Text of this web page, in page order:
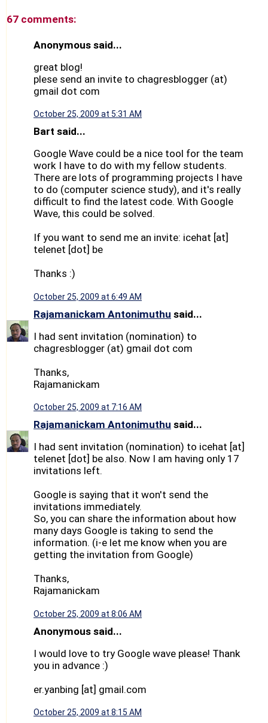
67 comments:
Anonymous said...
great blog!
plese send an invite to chagresblogger (at)
gmail dot com
October 25, 2009 at 5:31 AM
Bart said...
Google Wave could be a nice tool for the team
work I have to do with my fellow students.
There are lots of programming projects I have
to do (computer science study), and it's really
difficult to find the latest code. With Google
Wave, this could be solved.
If you want to send me an invite: icehat [at]
telenet [dot] be
Thanks :)
October 25, 2009 at 6:49 AM
Rajamanickam Antonimuthu said...
I had sent invitation (nomination) to
chagresblogger (at) gmail dot com
Thanks,
Rajamanickam
October 25, 2009 at 7:16 AM
Rajamanickam Antonimuthu said...
I had sent invitation (nomination) to icehat [at]
telenet [dot] be also. Now I am having only 17
invitations left.
Google is saying that it won't send the
invitations immediately.
So, you can share the information about how
many days Google is taking to send the
information. (i-e let me know when you are
getting the invitation from Google)
Thanks,
Rajamanickam
October 25, 2009 at 8:06 AM
Anonymous said...
I would love to try Google wave please! Thank
you in advance :)
er.yanbing [at] gmail.com
October 25, 2009 at 8:15 AM